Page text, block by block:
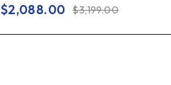
$3,199.00
$2,088.00